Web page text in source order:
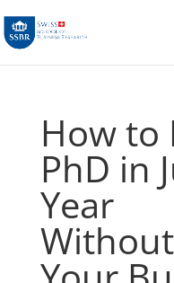
How to
PhD in
Year